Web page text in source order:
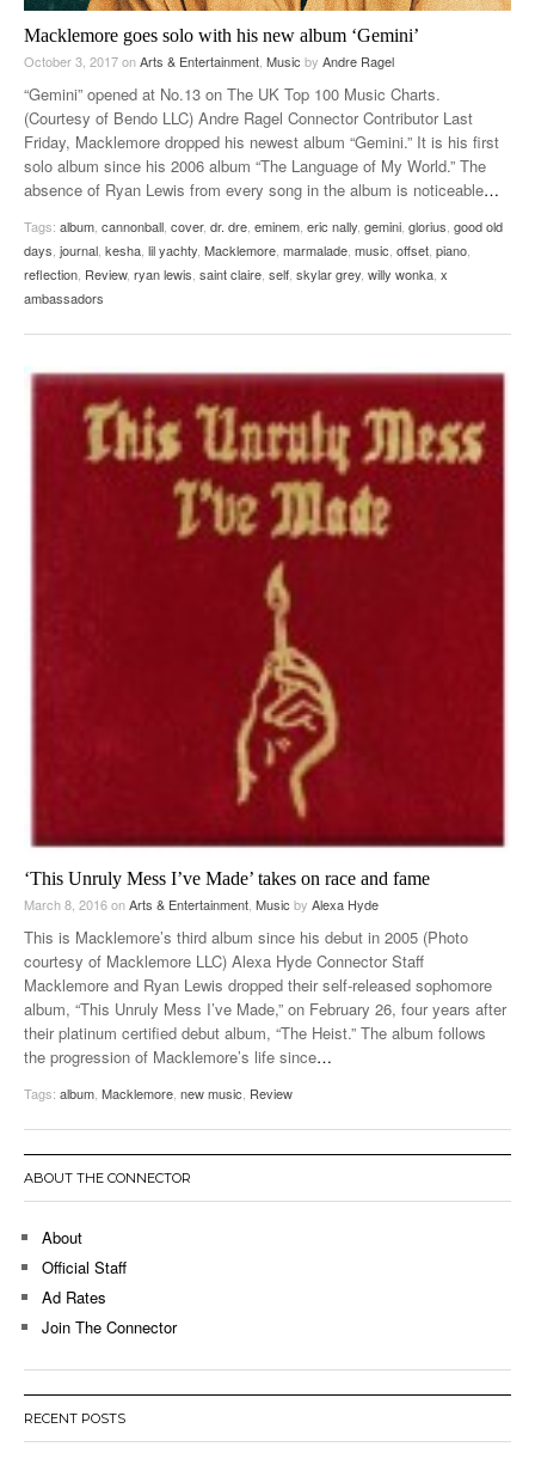
Macklemore goes solo with his new album ‘Gemini’
October 3, 2017onArts & Entertainment, Music by Andre Ragel
“Gemini” opened at No.13 on The UK Top 100 Music Charts.
(Courtesy of Bendo LLC) Andre Ragel Connector Contributor Last
Friday, Macklemore dropped his newest album “Gemini.” It is his first
solo album since his 2006 album “The Language of My World.” The
absence of Ryan Lewis from every song in the album is noticeable…
Tags: album, cannonball, cover, dr. dre, eminem, eric nally, gemini, glorius, good old
days, journal, kesha, lil yachty, Macklemore, marmalade, music, offset, piano,
reflection, Review, ryan lewis, saint claire, self, skylar grey, willy wonka, x
ambassadors
‘This Unruly Mess I’ve Made’ takes on race and fame
March 8, 2016onArts & Entertainment, Music by Alexa Hyde
This is Macklemore’s third album since his debut in 2005 (Photo
courtesy of Macklemore LLC) Alexa Hyde Connector Staff
Macklemore and Ryan Lewis dropped their self-released sophomore
album, “This Unruly Mess I’ve Made,” on February 26, four years after
their platinum certified debut album, “The Heist.” The album follows
the progression of Macklemore’s life since…
Tags: album, Macklemore, new music, Review
ABOUT THE CONNECTOR
About
Official Staff
Ad Rates
Join The Connector
RECENT POSTS